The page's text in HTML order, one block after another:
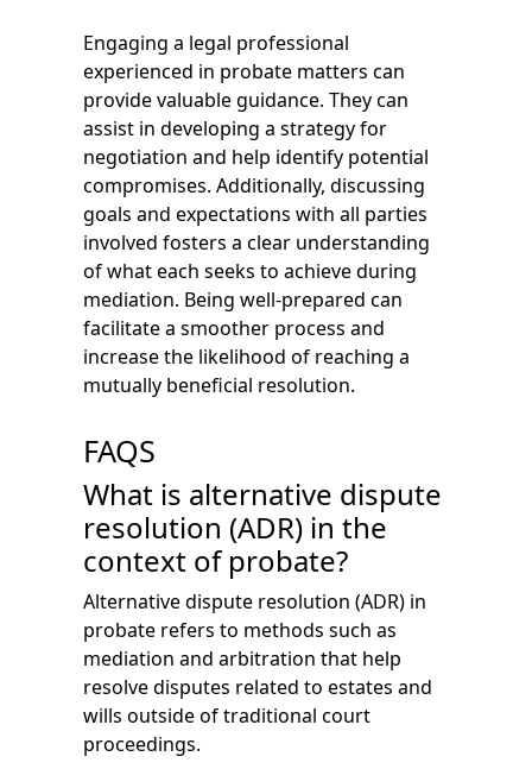
Engaging a legal professional
experienced in probate matters can
provide valuable guidance. They can
assist in developing a strategy for
negotiation and help identify potential
compromises. Additionally, discussing
goals and expectations with all parties
involved fosters a clear understanding
of what each seeks to achieve during
mediation. Being well-prepared can
facilitate a smoother process and
increase the likelihood of reaching a
mutually beneficial resolution.
FAQS
What is alternative dispute
resolution (ADR) in the
context of probate?
Alternative dispute resolution (ADR) in
probate refers to methods such as
mediation and arbitration that help
resolve disputes related to estates and
wills outside of traditional court
proceedings.